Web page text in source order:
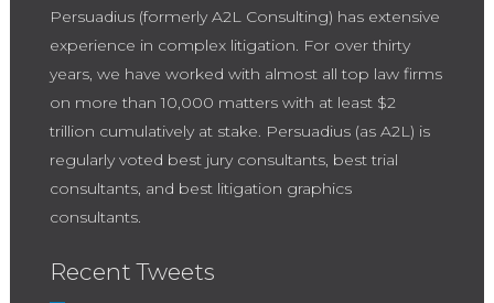
Persuadius (formerly A2L Consulting) has extensive
experience in complex litigation. For over thirty
years, we have worked with almost all top law firms
on more than 10,000 matters with at least $2
trillion cumulatively at stake. Persuadius (as A2L) is
regularly voted best jury consultants, best trial
consultants, and best litigation graphics
consultants.
Recent Tweets